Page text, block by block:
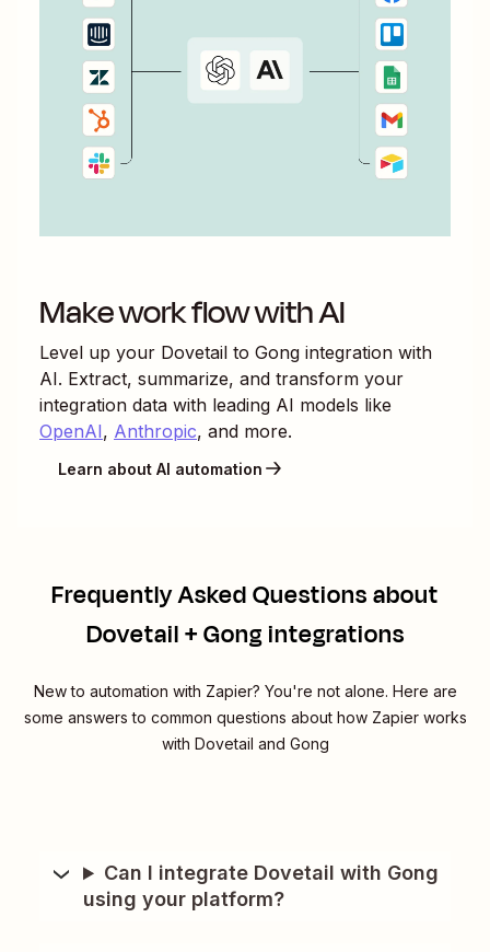
Make work flow with AI
Level up your Dovetail to Gong integration with
AI. Extract, summarize, and transform your
integration data with leading AI models like
OpenAI, Anthropic, and more.
Learn about AI automation
Frequently Asked Questions about
Dovetail + Gong integrations
New to automation with Zapier? You're not alone. Here are
some answers to common questions about how Zapier works
with Dovetail and Gong
Can I integrate Dovetail with Gong
using your platform?